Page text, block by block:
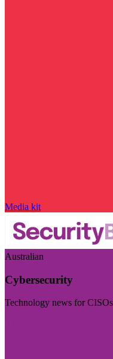
Media kit
Australian
Cybersecurity
Technology news for